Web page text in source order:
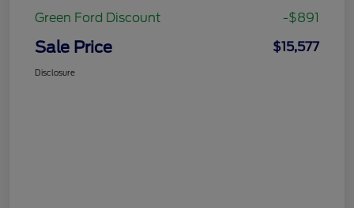
Green Ford Discount -$891
Sale Price $15,577
Disclosure